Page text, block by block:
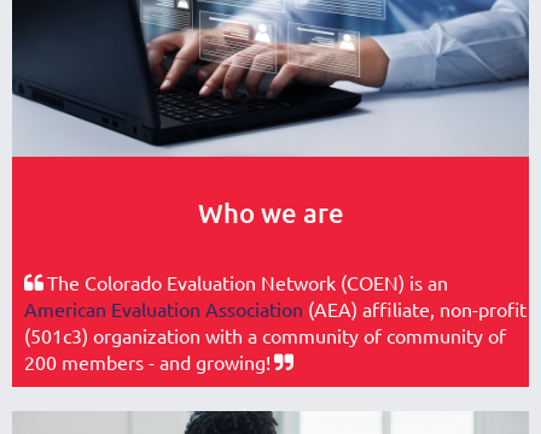
Who we are
The Colorado Evaluation Network (COEN) is an
American Evaluation Association (AEA) affiliate, non-profit
(501c3) organization with a community of community of
200 members - and growing! 